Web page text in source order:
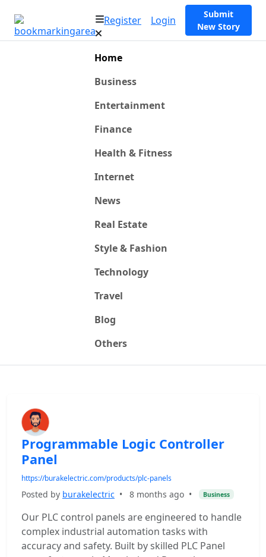
Register Login
Submit
New Story
Home
Business
Entertainment
Finance
Health & Fitness
Internet
News
Real Estate
Style & Fashion
Technology
Travel
Blog
Others
Programmable Logic Controller
Panel
https://burakelectric.com/products/plc-panels
Posted by burakelectric • 8 months ago • Business
Our PLC control panels are engineered to handle
complex industrial automation tasks with
accuracy and safety. Built by skilled PLC Panel